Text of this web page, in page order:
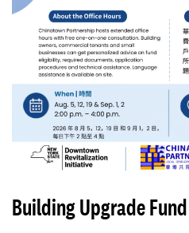
Building Upgrade